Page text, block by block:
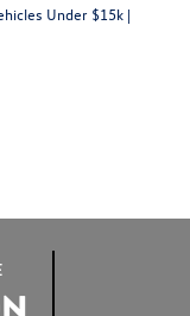
Under $15k |